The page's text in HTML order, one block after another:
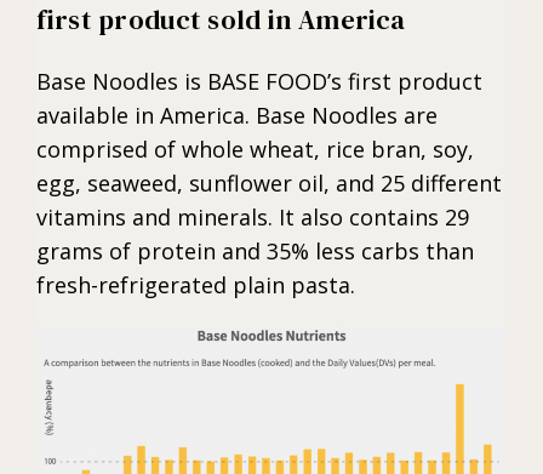
first product sold in America
Base Noodles is BASE FOOD’s first product
available in America. Base Noodles are
comprised of whole wheat, rice bran, soy,
egg, seaweed, sunflower oil, and 25 different
vitamins and minerals. It also contains 29
grams of protein and 35% less carbs than
fresh-refrigerated plain pasta.